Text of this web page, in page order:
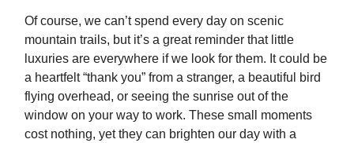
Of course, we can’t spend every day on scenic
mountain trails, but it’s a great reminder that little
luxuries are everywhere if we look for them. It could be
a heartfelt “thank you” from a stranger, a beautiful bird
flying overhead, or seeing the sunrise out of the
window on your way to work. These small moments
cost nothing, yet they can brighten our day with a